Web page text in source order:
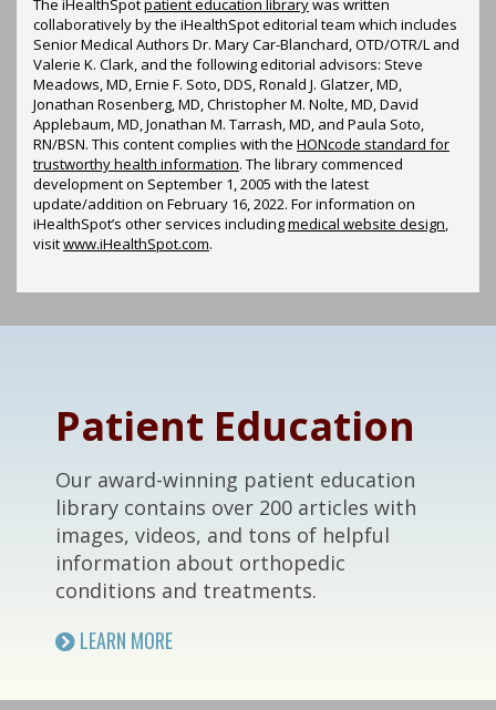
collaboratively by the iHealthSpot editorial team which includes
Senior Medical Authors Dr. Mary Car-Blanchard, OTD/OTR/L and
Valerie K. Clark, and the following editorial advisors: Steve
Meadows, MD, Ernie F. Soto, DDS, Ronald J. Glatzer, MD,
Jonathan Rosenberg, MD, Christopher M. Nolte, MD, David
Applebaum, MD, Jonathan M. Tarrash, MD, and Paula Soto,
RN/BSN. This content complies with the HONcode standard for
trustworthy health information. The library commenced
development on September 1, 2005 with the latest
update/addition on February 16, 2022. For information on
iHealthSpot’s other services includingmedical website design
visitwww.iHealthSpot.com.
Patient Education
Our award-winning patient education
library contains over 200 articles with
images, videos, and tons of helpful
information about orthopedic
conditions and treatments.
LEARN MORE